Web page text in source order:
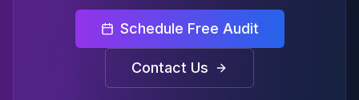
Schedule Free Audit
Contact Us